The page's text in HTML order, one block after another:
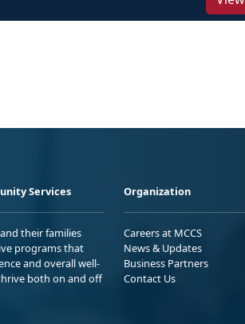
Services
their families
programs that
and overall well-
both on and off
Organization
Careers at MCCS
News & Updates
Business Partners
Contact Us